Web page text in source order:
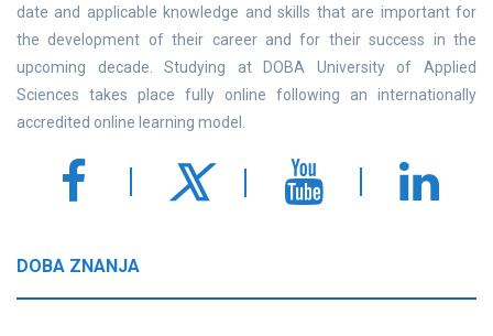
date and applicable knowledge and skills that are important for
the development of their career and for their success in the
upcoming decade. Studying at DOBA University of Applied
Sciences takes place fully online following an internationally
accredited online learning model.
DOBA ZNANJA